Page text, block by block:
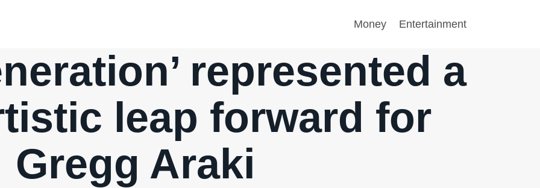
Money Entertainment
represented a
leap forward for
Gregg Araki